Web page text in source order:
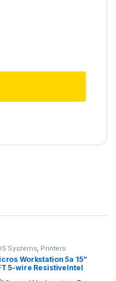
Systems, Printers
Workstation 5a 15”
5-wire ResistiveIntel
J1900